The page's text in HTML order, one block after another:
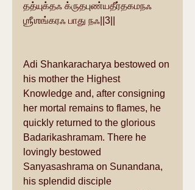
தத்யுக்தஃ க்ருதபுண்யதீர்தகமநஃ
ஶ்ரீஶங்கரஃ பாது நஃ||3||
Adi Shankaracharya bestowed on
his mother the Highest
Knowledge and, after consigning
her mortal remains to flames, he
quickly returned to the glorious
Badarikashramam. There he
lovingly bestowed
Sanyasashrama on Sunandana,
his splendid disciple